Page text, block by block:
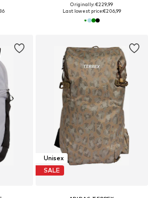
Originally: €229,99
Last lowest price:€206,99
Unisex
SALE